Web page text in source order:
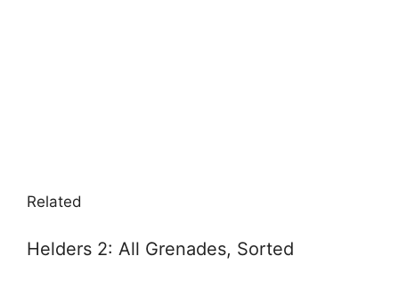
Related
Helders 2: All Grenades, Sorted